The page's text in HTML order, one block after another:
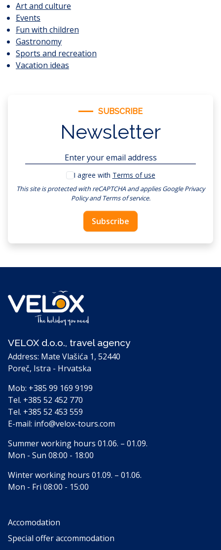
Art and culture
Events
Fun with children
Gastronomy
Sports and recreation
Vacation ideas
SUBSCRIBE
Newsletter
I agree with Terms of use
This site is protected with reCAPTCHA and appliesGoogle Privacy
Policyand Terms of service.
Subscribe
VELOX d.o.o., travel agency
Address: Mate Vlašića 1, 52440
Poreč, Istra - Hrvatska
Mob: +385 99 169 9199
Tel. +385 52 452 770
Tel. +385 52 453 559
E-mail: info@velox-tours.com
Summer working hours 01.06. – 01.09.
Mon - Sun 08:00 - 18:00
Winter working hours 01.09. – 01.06.
Mon - Fri 08:00 - 15:00
Accomodation
Special offer accommodation